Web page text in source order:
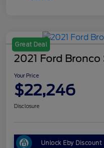
Great Deal
2021 Ford
Your Price
$22,246
Disclosure
Unlock Eby Discount